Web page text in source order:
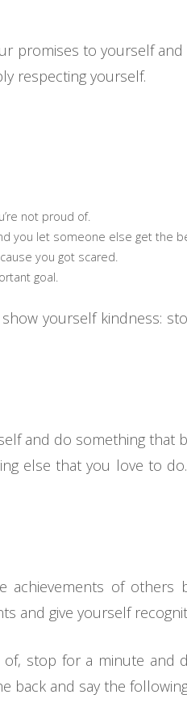
promises to yourself
respecting yourself.
not proud of.
you let someone else get the
you got scared.
goal.
yourself kindness:
and do something that
else that you love to
achievements of
and give yourself
stop for a minute and
and say the